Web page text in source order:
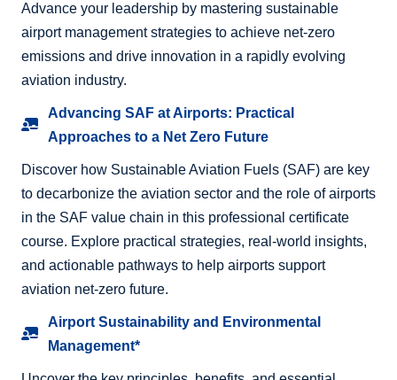
Advance your leadership by mastering sustainable
airport management strategies to achieve net-zero
emissions and drive innovation in a rapidly evolving
aviation industry.
Advancing SAF at Airports: Practical
Approaches to a Net Zero Future
Discover how Sustainable Aviation Fuels (SAF) are key
to decarbonize the aviation sector and the role of airports
in the SAF value chain in this professional certificate
course. Explore practical strategies, real-world insights,
and actionable pathways to help airports support
aviation net-zero future.
Airport Sustainability and Environmental
Management*